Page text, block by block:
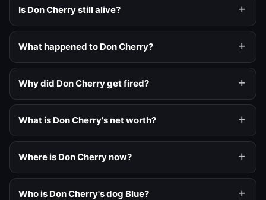
Is Don Cherry still alive?
What happened to Don Cherry?
Why did Don Cherry get fired?
What is Don Cherry's net worth?
Where is Don Cherry now?
Who is Don Cherry's dog Blue?